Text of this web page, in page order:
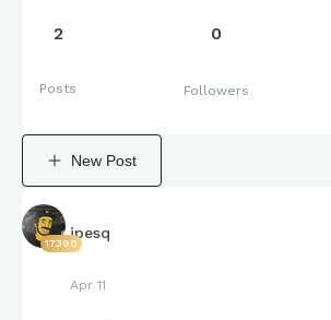
2
Posts
0
Followers
New Post
17390
jpesq
Apr 11